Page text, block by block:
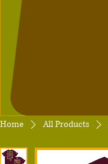
Home All Products